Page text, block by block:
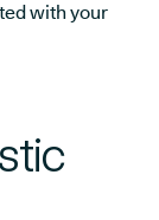
with your